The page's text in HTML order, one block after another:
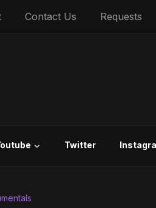
Contact Us Requests
Twitter